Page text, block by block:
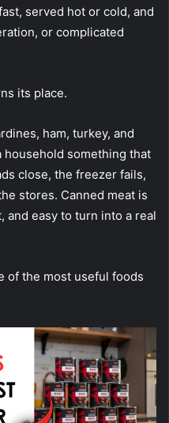
served hot or cold, and
or complicated
its place.
ham, turkey, and
something that
close, the freezer fails,
stores. Canned meat is
and easy to turn into a real
of the most useful foods